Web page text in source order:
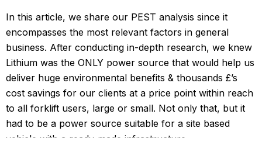
In this article, we share our PEST analysis since it
encompasses the most relevant factors in general
business. After conducting in-depth research, we knew
Lithium was the ONLY power source that would help us
deliver huge environmental benefits & thousands £’s
cost savings for our clients at a price point within reach
to all forklift users, large or small. Not only that, but it
had to be a power source suitable for a site based
vehicle with a ready-made infrastructure.